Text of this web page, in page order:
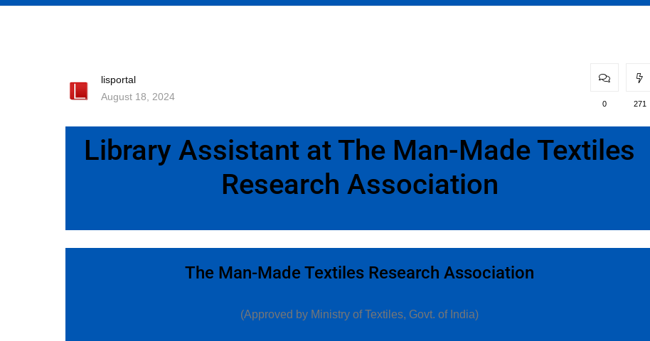
lisportal
August 18, 2024
0 271
Library Assistant at The Man-Made Textiles
Research Association
The Man-Made Textiles Research Association
(Approved by Ministry of Textiles, Govt. of India)